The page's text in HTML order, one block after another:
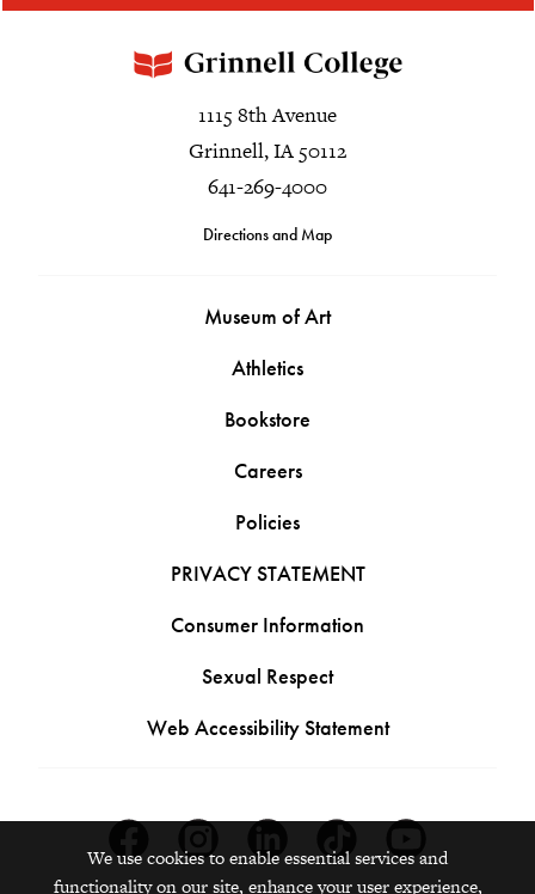
1115 8th Avenue
Grinnell, IA 50112
641-269-4000
Directions and Map
Museum of Art
Athletics
Bookstore
Careers
Policies
PRIVACY STATEMENT
Consumer Information
Sexual Respect
Web Accessibility Statement
We use cookies to enable essential services and
functionality on our site, enhance your user experience,